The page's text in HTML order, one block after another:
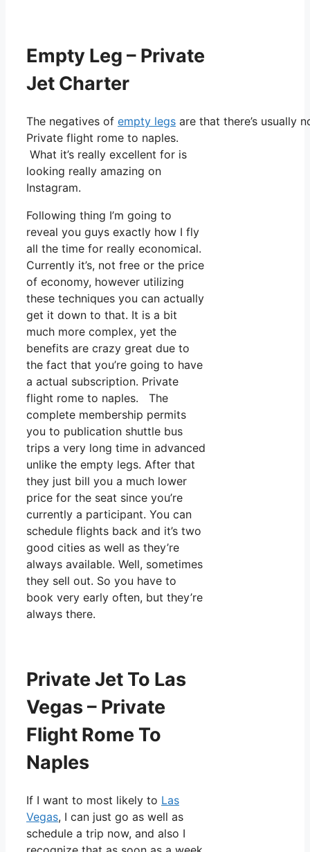
Empty Leg – Private
Jet Charter
The negatives of empty legs are that there’s
Private flight rome to naples.
What it’s really excellent for is
looking really amazing on
Instagram.
Following thing I’m going to
reveal you guys exactly how I fly
all the time for really economical.
Currently it’s, not free or the price
of economy, however utilizing
these techniques you can actually
get it down to that. It is a bit
much more complex, yet the
benefits are crazy great due to
the fact that you’re going to have
a actual subscription. Private
flight rome to naples. The
complete membership permits
you to publication shuttle bus
trips a very long time in advanced
unlike the empty legs. After that
they just bill you a much lower
price for the seat since you’re
currently a participant. You can
schedule flights back and it’s two
good cities as well as they’re
always available. Well, sometimes
they sell out. So you have to
book very early often, but they’re
always there.
Private Jet To Las
Vegas – Private
Flight Rome To
Naples
If I want to most likely to Las
Vegas, I can just go as well as
schedule a trip now, and also I